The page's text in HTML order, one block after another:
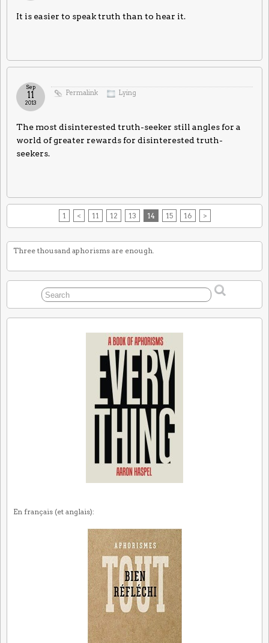
It is easier to speak truth than to hear it.
Permalink Lying
Sep
11
2013
The most disinterested truth-seeker still angles for a
world of greater rewards for disinterested truth-
seekers.
1 < 11 12 13 14 15 16 >
Three thousand aphorisms are enough.
En français (et anglais):